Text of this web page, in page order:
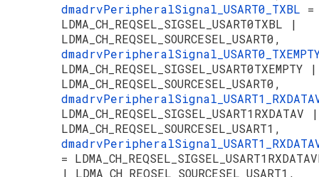
dmadrvPeripheralSignal_USART0_TXBL =
LDMA_CH_REQSEL_SIGSEL_USART0TXBL |
LDMA_CH_REQSEL_SOURCESEL_USART0,
LDMA_CH_REQSEL_SIGSEL_USART0TXEMPTY |
LDMA_CH_REQSEL_SOURCESEL_USART0,
LDMA_CH_REQSEL_SIGSEL_USART1RXDATAV |
LDMA_CH_REQSEL_SOURCESEL_USART1,
=
| LDMA_CH_REQSEL_SOURCESEL_USART1,